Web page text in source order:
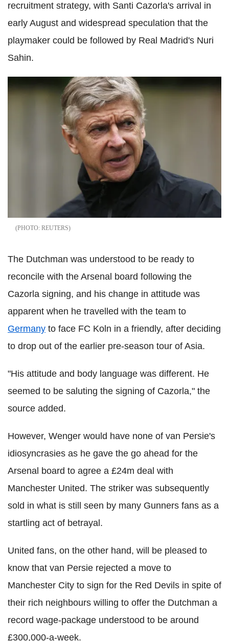
recruitment strategy, with Santi Cazorla's arrival in
early August and widespread speculation that the
playmaker could be followed by Real Madrid's Nuri
Sahin.
REUTERS
The Dutchman was understood to be ready to
reconcile with the Arsenal board following the
Cazorla signing, and his change in attitude was
apparent when he travelled with the team to
Germany to face FC Koln in a friendly, after deciding
to drop out of the earlier pre-season tour of Asia.
"His attitude and body language was different. He
seemed to be saluting the signing of Cazorla," the
source added.
However, Wenger would have none of van Persie's
idiosyncrasies as he gave the go ahead for the
Arsenal board to agree a £24m deal with
Manchester United. The striker was subsequently
sold in what is still seen by many Gunners fans as a
startling act of betrayal.
United fans, on the other hand, will be pleased to
know that van Persie rejected a move to
Manchester City to sign for the Red Devils in spite of
their rich neighbours willing to offer the Dutchman a
record wage-package understood to be around
£300,000-a-week.